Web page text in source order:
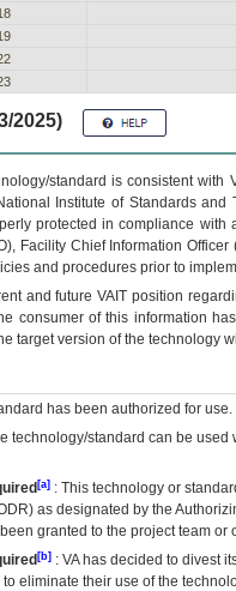
2025)
standard is consistent
Institute of Standards
protected in compliance
Facility Chief Information
and procedures prior to
and futureVA IT position
consumer of this information
target version of the technology
has been authorized for use.
technology/standard can be
[a] : This technology or
) as designated by the
granted to the project team
[b] : VAhas decided to divest
eliminate their use of the